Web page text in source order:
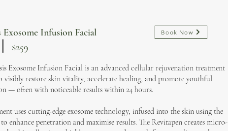
Exosome Infusion Facial Book Now
$259
Exosome Infusion Facial is an advanced cellular rejuvenation treatment
visibly restore skin vitality, accelerate healing, and promote youthful
— often with noticeable results within 24 hours.
uses cutting-edge exosome technology, infused into the skin using the
enhance penetration and maximise results. The Revitapen creates micro-